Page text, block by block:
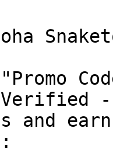
Verified
and